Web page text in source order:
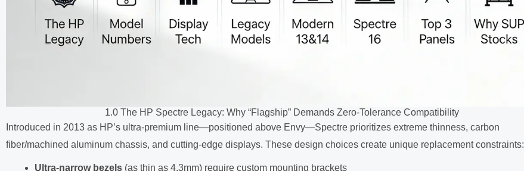
1.0 The HP Spectre Legacy: Why “Flagship” Demands Zero-Tolerance Compatibility
Introduced in 2013 as HP’s ultra-premium line—positioned above Envy—Spectre prioritizes extreme thinness, carbon
fiber/machined aluminum chassis, and cutting-edge displays. These design choices create unique replacement constraints:
Ultra-narrow bezels (as thin as 4.3mm) require custom mounting brackets